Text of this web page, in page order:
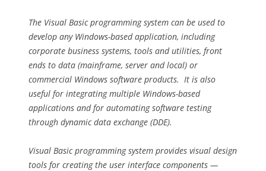
The Visual Basic programming system can be used to
develop any Windows-based application, including
corporate business systems, tools and utilities, front
ends to data (mainframe, server and local) or
commercial Windows software products. It is also
useful for integrating multiple Windows-based
applications and for automating software testing
through dynamic data exchange (DDE).
Visual Basic programming system provides visual design
tools for creating the user interface components —